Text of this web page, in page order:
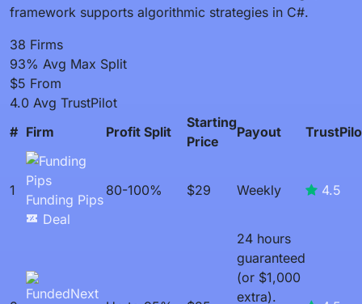
framework supports algorithmic strategies in C#.
38 Firms
93% Avg Max Split
$5 From
4.0 Avg TrustPilot
# Firm Profit Split
Starting
Price
Payout
1
Funding Pips
Deal
80-100% $29 Weekly 4.5
24 hours
guaranteed
(or $1,000
extra).